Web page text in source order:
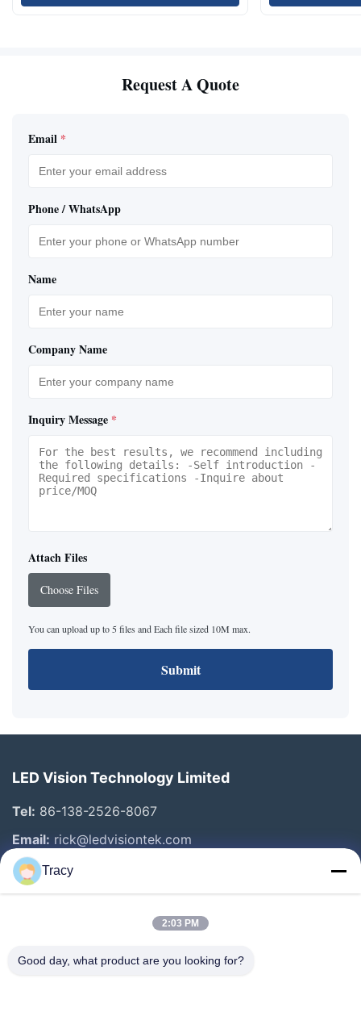
Request A Quote
Email *
Phone / WhatsApp
Name
Company Name
Inquiry Message *
Attach Files
Choose Files
You can upload up to 5 files and Each file sized 10M max.
Submit
LED Vision Technology Limited
Tel: 86-138-2526-8067
Email: rick@ledvisiontek.com
Quick Links
Products
Tracy
2:03 PM
Good day, what product are you looking for?